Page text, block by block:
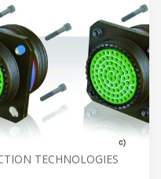
TECHNOLOGIES